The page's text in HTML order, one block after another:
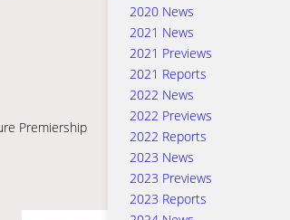
Premiership
2020 News
2021 News
2021 Previews
2021 Reports
2022 News
2022 Previews
2022 Reports
2023 News
2023 Previews
2023 Reports